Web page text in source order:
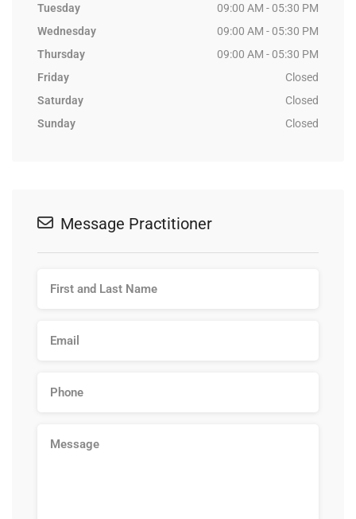
Tuesday
09:00 AM - 05:30 PM
Wednesday
09:00 AM - 05:30 PM
Thursday
09:00 AM - 05:30 PM
Friday
Closed
Saturday
Closed
Sunday
Closed
Message Practitioner